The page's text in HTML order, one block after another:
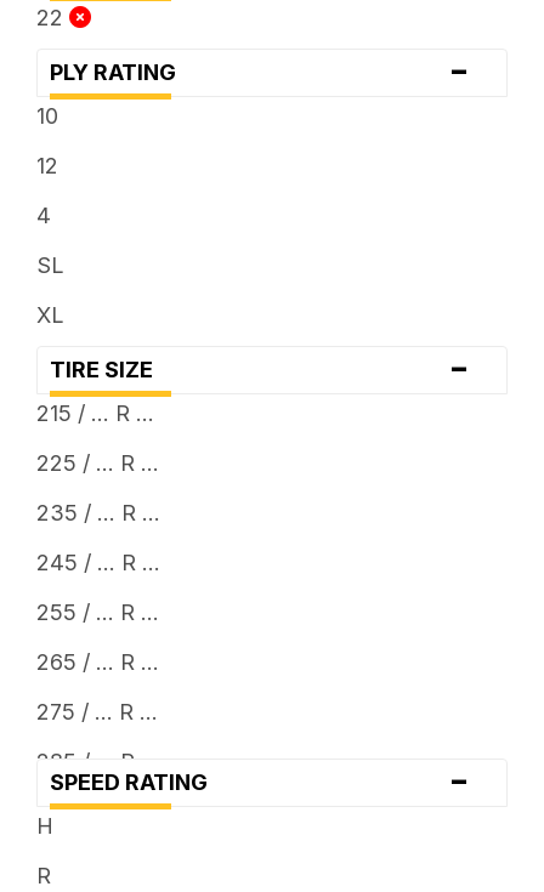
22
PLY RATING -
10
12
4
SL
XL
TIRE SIZE -
215 / ... R ...
225 / ... R ...
235 / ... R ...
245 / ... R ...
255 / ... R ...
265 / ... R ...
275 / ... R ...
285 / ... R ...
305 / ... R ...
SPEED RATING -
H
R